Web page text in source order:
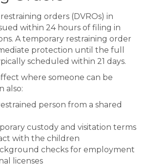
orders (DVROs) in
within 24 hours of filing in
A temporary restraining order
protection until the full
scheduled within 21 days.
where someone can be
also:
person from a shared
custody and visitation terms
with the children
checks for employment
licenses